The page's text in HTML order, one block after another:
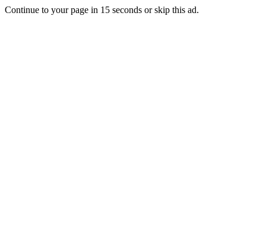
Continue to your page in 15 seconds orskip this ad.